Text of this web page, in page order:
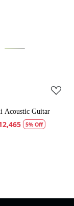
34 inch Junior / Baby
Bag